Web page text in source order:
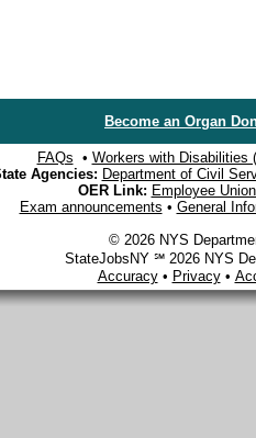
Become an Organ
FAQs • Workers with Disabilities
Agencies: Department of Civil
OER Link: Employee
Exam announcements • General
© 2026 NYS
StateJobsNY ℠ 2026 NYS
Accuracy• Privacy•